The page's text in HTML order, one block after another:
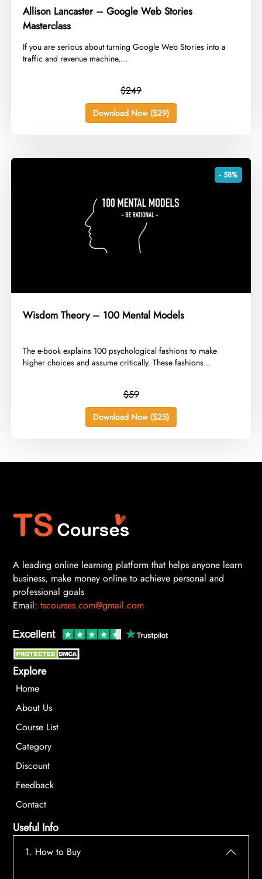
Allison Lancaster – Google Web Stories
Masterclass
​If you are serious about turning Google Web Stories into a
traffic and revenue machine,...
$249
Download Now ($29)
- 58%
Wisdom Theory – 100 Mental Models
​The e-book explains 100 psychological fashions to make
higher choices and assume critically. These fashions...
$59
Download Now ($25)
A leading online learning platform that helps anyone learn
business, make money online to achieve personal and
professional goals
Email: tscourses.com@gmail.com
Explore
Home
About Us
Course List
Category
Discount
Feedback
Contact
Useful Info
1. How to Buy